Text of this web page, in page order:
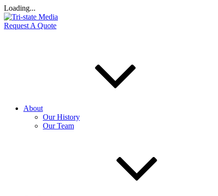
Loading...
Request A Quote
About
Our History
Our Team